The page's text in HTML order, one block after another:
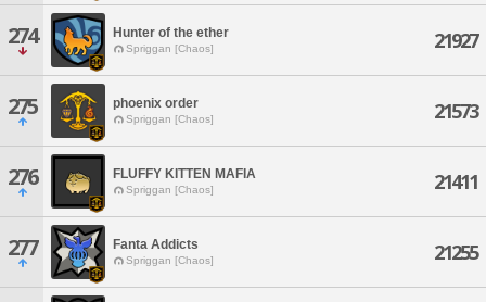
274 Hunter of the ether
Spriggan [Chaos] 21927
275 phoenix order
Spriggan [Chaos] 21573
276 FLUFFY KITTEN MAFIA
Spriggan [Chaos] 21411
277 Fanta Addicts
Spriggan [Chaos] 21255